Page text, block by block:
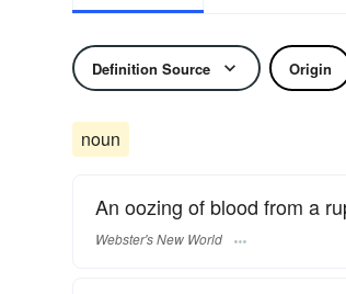
Definition Source Origin
noun
An oozing of blood from a
Webster's New World